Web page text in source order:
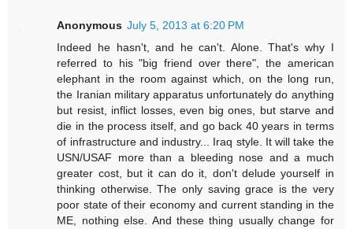
Anonymous July 5, 2013 at 6:20 PM
Indeed he hasn't, and he can't. Alone. That's why I
referred to his "big friend over there", the american
elephant in the room against which, on the long run,
the Iranian military apparatus unfortunately do anything
but resist, inflict losses, even big ones, but starve and
die in the process itself, and go back 40 years in terms
of infrastructure and industry... Iraq style. It will take the
USN/USAF more than a bleeding nose and a much
greater cost, but it can do it, don't delude yourself in
thinking otherwise. The only saving grace is the very
poor state of their economy and current standing in the
ME, nothing else. And these thing usually change for